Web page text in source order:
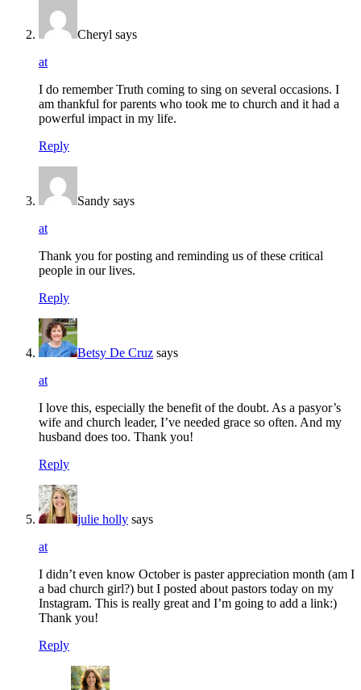
Cheryl says
at
I do remember Truth coming to sing on several occasions. I
am thankful for parents who took me to church and it had a
powerful impact in my life.
Reply
Sandy says
at
Thank you for posting and reminding us of these critical
people in our lives.
Reply
Betsy De Cruz says
at
I love this, especially the benefit of the doubt. As a pasyor’s
wife and church leader, I’ve needed grace so often. And my
husband does too. Thank you!
Reply
julie holly says
at
I didn’t even know October is paster appreciation month (am I
a bad church girl?) but I posted about pastors today on my
Instagram. This is really great and I’m going to add a link:)
Thank you!
Reply